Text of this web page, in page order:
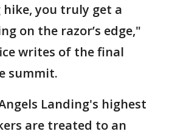
hike, you truly get a
on the razor’s edge,"
writes of the final
summit.
Landing's highest
are treated to an